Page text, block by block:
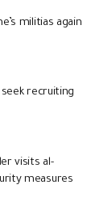
militias again
seek recruiting
visits al-
measures